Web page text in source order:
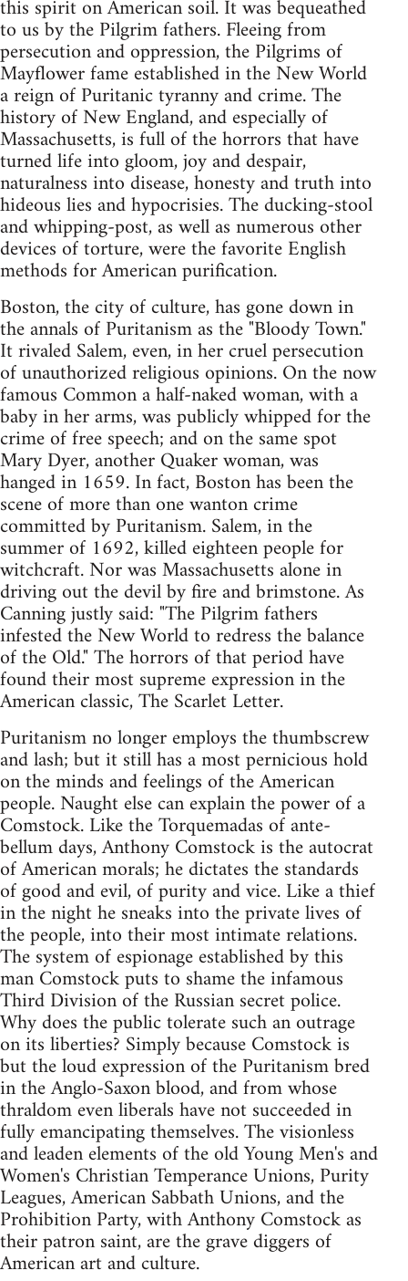
this spirit on American soil. It was bequeathed
to us by the Pilgrim fathers. Fleeing from
persecution and oppression, the Pilgrims of
Mayflower fame established in the New World
a reign of Puritanic tyranny and crime. The
history of New England, and especially of
Massachusetts, is full of the horrors that have
turned life into gloom, joy and despair,
naturalness into disease, honesty and truth into
hideous lies and hypocrisies. The ducking-stool
and whipping-post, as well as numerous other
devices of torture, were the favorite English
methods for American purification.
Boston, the city of culture, has gone down in
the annals of Puritanism as the "Bloody Town."
It rivaled Salem, even, in her cruel persecution
of unauthorized religious opinions. On the now
famous Common a half-naked woman, with a
baby in her arms, was publicly whipped for the
crime of free speech; and on the same spot
Mary Dyer, another Quaker woman, was
hanged in 1659. In fact, Boston has been the
scene of more than one wanton crime
committed by Puritanism. Salem, in the
summer of 1692, killed eighteen people for
witchcraft. Nor was Massachusetts alone in
driving out the devil by fire and brimstone. As
Canning justly said: "The Pilgrim fathers
infested the New World to redress the balance
of the Old." The horrors of that period have
found their most supreme expression in the
American classic, The Scarlet Letter.
Puritanism no longer employs the thumbscrew
and lash; but it still has a most pernicious hold
on the minds and feelings of the American
people. Naught else can explain the power of a
Comstock. Like the Torquemadas of ante-
bellum days, Anthony Comstock is the autocrat
of American morals; he dictates the standards
of good and evil, of purity and vice. Like a thief
in the night he sneaks into the private lives of
the people, into their most intimate relations.
The system of espionage established by this
man Comstock puts to shame the infamous
Third Division of the Russian secret police.
Why does the public tolerate such an outrage
on its liberties? Simply because Comstock is
but the loud expression of the Puritanism bred
in the Anglo-Saxon blood, and from whose
thraldom even liberals have not succeeded in
fully emancipating themselves. The visionless
and leaden elements of the old Young Men's and
Women's Christian Temperance Unions, Purity
Leagues, American Sabbath Unions, and the
Prohibition Party, with Anthony Comstock as
their patron saint, are the grave diggers of
American art and culture.